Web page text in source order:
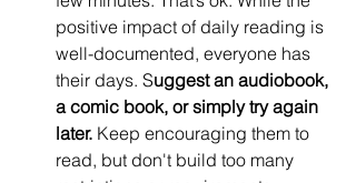
positive impact of daily reading is
well-documented, everyone has
their days. Suggest an audiobook,
a comic book, or simply try again
later. Keep encouraging them to
read, but don't build too many